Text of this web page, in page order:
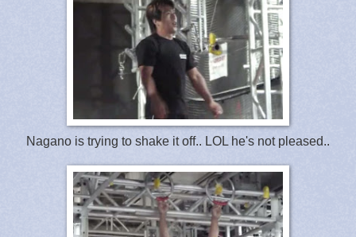
Nagano is trying to shake it off.. LOL he's not pleased..